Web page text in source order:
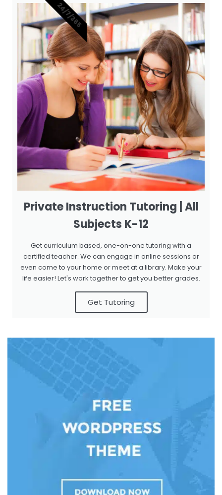
Private Instruction Tutoring | All
Subjects K-12
Get curriculum based, one-on-one tutoring with a
certified teacher. We can engage in online sessions or
even come to your home or meet at a library. Make your
life easier! Let's work together to get you better grades.
Get Tutoring
24/7/365